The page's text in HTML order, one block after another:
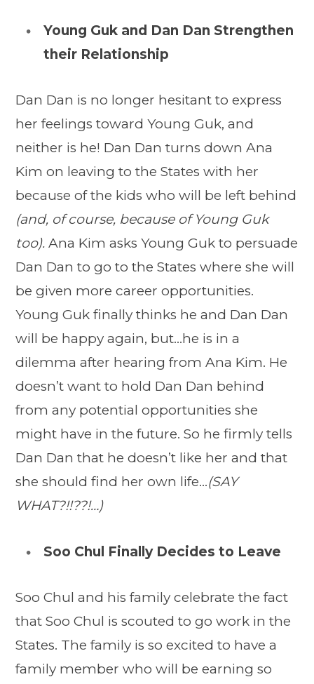
Young Guk and Dan Dan Strengthen
their Relationship
Dan Dan is no longer hesitant to express
her feelings toward Young Guk, and
neither is he! Dan Dan turns down Ana
Kim on leaving to the States with her
because of the kids who will be left behind
(and, of course, because of Young Guk
too). Ana Kim asks Young Guk to persuade
Dan Dan to go to the States where she will
be given more career opportunities.
Young Guk finally thinks he and Dan Dan
will be happy again, but…he is in a
dilemma after hearing from Ana Kim. He
doesn’t want to hold Dan Dan behind
from any potential opportunities she
might have in the future. So he firmly tells
Dan Dan that he doesn’t like her and that
she should find her own life…(SAY
WHAT?!!??!…)
Soo Chul Finally Decides to Leave
Soo Chul and his family celebrate the fact
that Soo Chul is scouted to go work in the
States. The family is so excited to have a
family member who will be earning so